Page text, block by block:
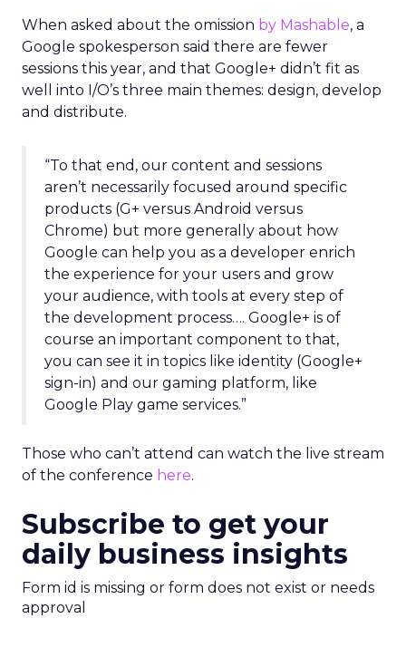
When asked about the omission by Mashable, a
Google spokesperson said there are fewer
sessions this year, and that Google+ didn’t fit as
well into I/O’s three main themes: design, develop
and distribute.
“To that end, our content and sessions
aren’t necessarily focused around specific
products (G+ versus Android versus
Chrome) but more generally about how
Google can help you as a developer enrich
the experience for your users and grow
your audience, with tools at every step of
the development process…. Google+ is of
course an important component to that,
you can see it in topics like identity (Google+
sign-in) and our gaming platform, like
Google Play game services.”
Those who can’t attend can watch the live stream
of the conference here.
Subscribe to get your
daily business insights
Form id is missing or form does not exist or needs
approval